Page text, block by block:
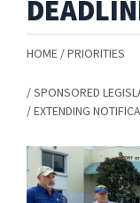
HOME PRIORITIES
SPONSORED
EXTENDING